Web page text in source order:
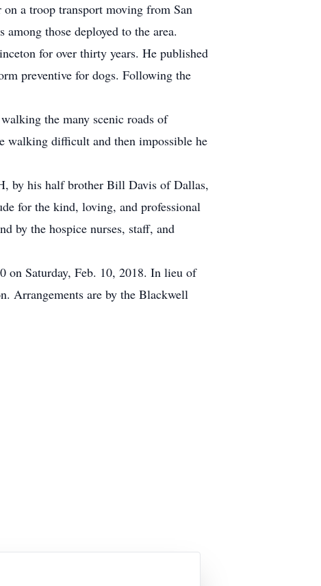
a troop transport moving from San
those deployed to the area.
for over thirty years. He published
preventive for dogs. Following the
the many scenic roads of
walking difficult and then impossible he
by his half brother Bill Davis of Dallas,
for the kind, loving, and professional
by the hospice nurses, staff, and
on Saturday, Feb. 10, 2018. In lieu of
Arrangements are by the Blackwell